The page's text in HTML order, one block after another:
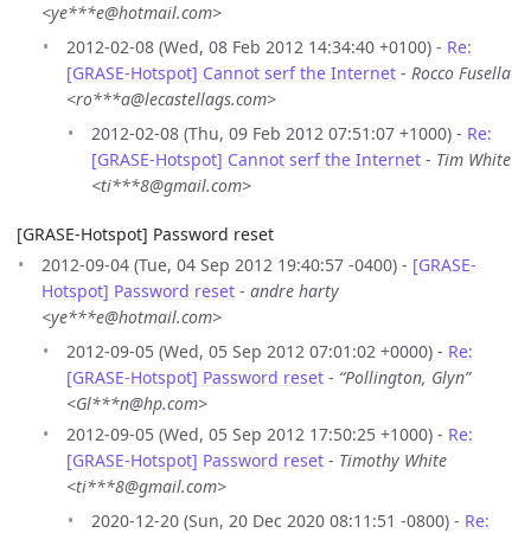
<ye***e@hotmail.com>
2012-02-08 (Wed, 08 Feb 2012 14:34:40 +0100) - Re:
[GRASE-Hotspot] Cannot serf the Internet - Rocco Fusella
<ro***a@lecastellags.com>
2012-02-08 (Thu, 09 Feb 2012 07:51:07 +1000) - Re:
[GRASE-Hotspot] Cannot serf the Internet - Tim White
<ti***8@gmail.com>
[GRASE-Hotspot] Password reset
2012-09-04 (Tue, 04 Sep 2012 19:40:57 -0400) - [GRASE-
Hotspot] Password reset - andre harty
<ye***e@hotmail.com>
2012-09-05 (Wed, 05 Sep 2012 07:01:02 +0000) - Re:
[GRASE-Hotspot] Password reset - “Pollington, Glyn”
<Gl***n@hp.com>
2012-09-05 (Wed, 05 Sep 2012 17:50:25 +1000) - Re:
[GRASE-Hotspot] Password reset - Timothy White
<ti***8@gmail.com>
2020-12-20 (Sun, 20 Dec 2020 08:11:51 -0800) - Re: